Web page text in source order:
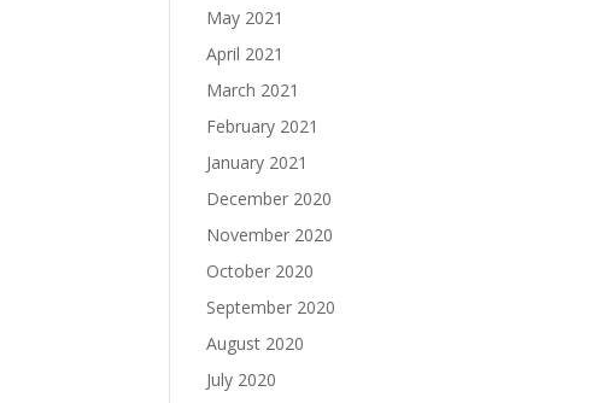
May 2021
April 2021
March 2021
February 2021
January 2021
December 2020
November 2020
October 2020
September 2020
August 2020
July 2020